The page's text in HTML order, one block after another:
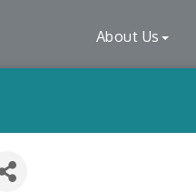
About Us